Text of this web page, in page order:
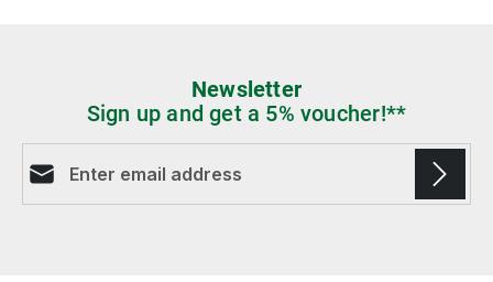
Newsletter
Sign up and get a 5% voucher!**